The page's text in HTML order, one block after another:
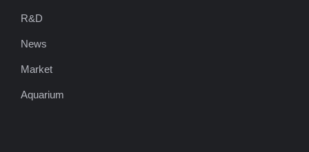
R&D
News
Market
Aquarium